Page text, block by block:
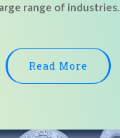
range of industries.
Read More